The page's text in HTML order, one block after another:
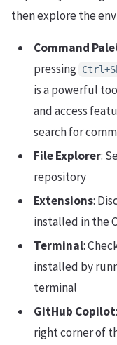
then explore the
Command
pressing
is a powerful
and access
search for
File Explorer:
repository
Extensions:
installed in the
Terminal:
installed by
terminal
GitHub Copilot
right corner of